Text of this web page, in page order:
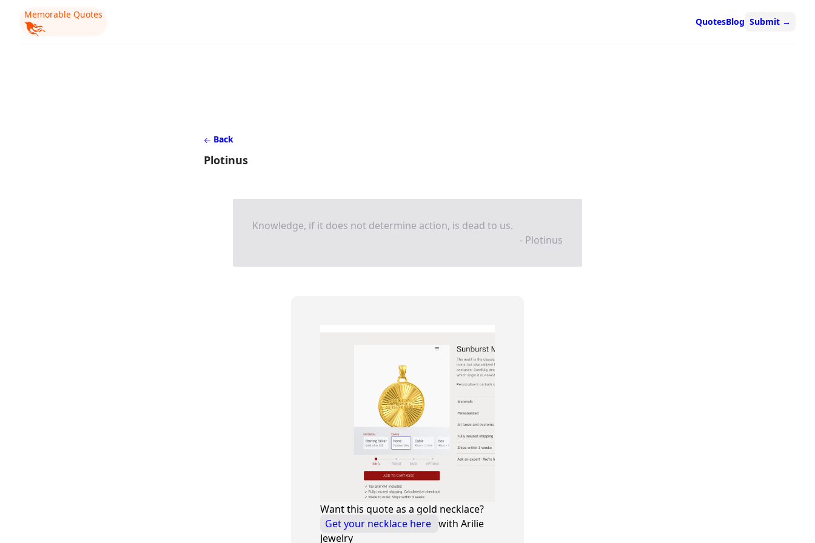
Memorable Quotes
QuotesBlog Submit →
Back
Plotinus
Knowledge, if it does not determine action, is dead to us.
- Plotinus
Want this quote as a gold necklace?
Get your necklace here with Arilie
Jewelry